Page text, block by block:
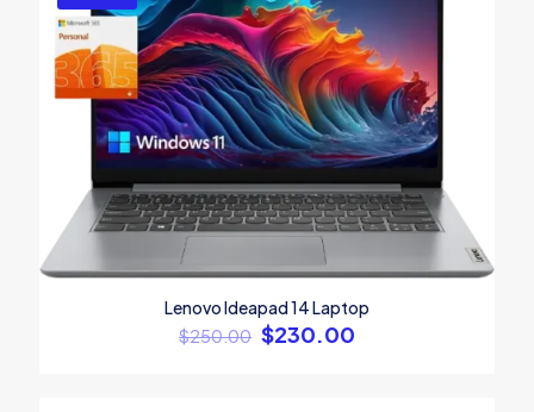
Screen size
1 2 3 4
Lenovo Ideapad 14 Laptop
$250.00 $230.00